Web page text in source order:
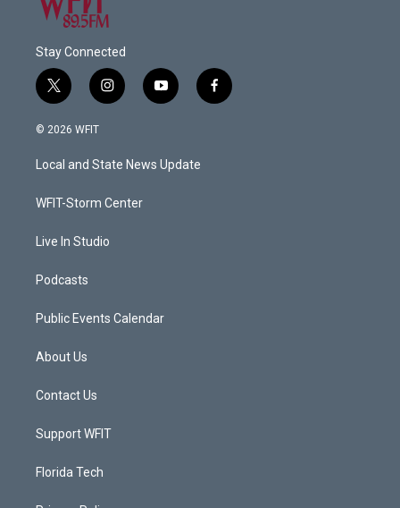
Stay Connected
t
w
i
e
i
n
a
g
a
y
o
u
b
f
a
© 2026 WFIT
Local and State News Update
WFIT-Storm Center
Live In Studio
Podcasts
Public Events Calendar
About Us
Contact Us
Support WFIT
Florida Tech